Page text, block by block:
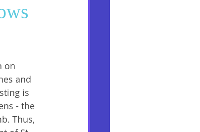
on
and
is
- the
Thus,